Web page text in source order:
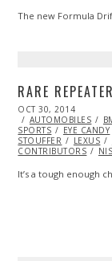
The new Formula
RARE
POSTED
ON
OCT 30, 2014
AUTOMOBILES
SPORTS
EYE CANDY
STOUFFER
LEXUS
CONTRIBUTORS
It’s a tough enough